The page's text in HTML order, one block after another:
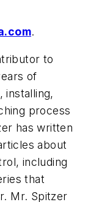
.
to
of
installing,
process
has written
about
including
that
Mr. Spitzer